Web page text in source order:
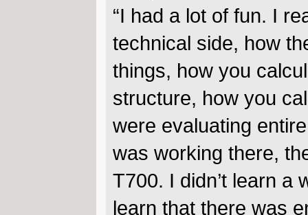
“I had a lot of fun. I
technical side, how
things, how you
structure, how you
were evaluating
was working there,
T700. I didn’t learn a
learn that there was